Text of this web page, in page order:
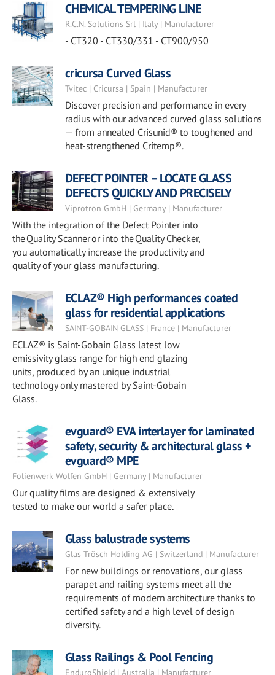
CHEMICAL TEMPERING LINE
R.C.N. Solutions Srl | Italy | Manufacturer
- CT320 - CT330/331 - CT900/950
cricursa Curved Glass
Tvitec | Cricursa | Spain | Manufacturer
Discover precision and performance in every
radius with our advanced curved glass solutions
— from annealed Crisunid® to toughened and
heat-strengthened Critemp®.
DEFECT POINTER – LOCATE GLASS
DEFECTS QUICKLY AND PRECISELY
Viprotron GmbH | Germany | Manufacturer
With the integration of the Defect Pointer into
the Quality Scanner or into the Quality Checker,
you automatically increase the productivity and
quality of your glass manufacturing.
ECLAZ® High performances coated
glass for residential applications
SAINT-GOBAIN GLASS | France | Manufacturer
ECLAZ® is Saint-Gobain Glass latest low
emissivity glass range for high end glazing
units, produced by an unique industrial
technology only mastered by Saint-Gobain
Glass.
evguard® EVA interlayer for laminated
safety, security & architectural glass +
evguard® MPE
Folienwerk Wolfen GmbH | Germany | Manufacturer
Our quality films are designed & extensively
tested to make our world a safer place.
Glass balustrade systems
Glas Trösch Holding AG | Switzerland | Manufacturer
For new buildings or renovations, our glass
parapet and railing systems meet all the
requirements of modern architecture thanks to
certified safety and a high level of design
diversity.
Glass Railings & Pool Fencing
EnduroShield | Australia | Manufacturer